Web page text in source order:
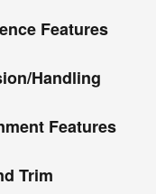
Features
Handling
Features
Trim